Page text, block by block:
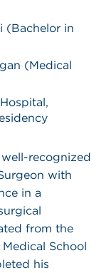
(Bachelor in
(Medical
well-recognized
with
in a
from the
School
his